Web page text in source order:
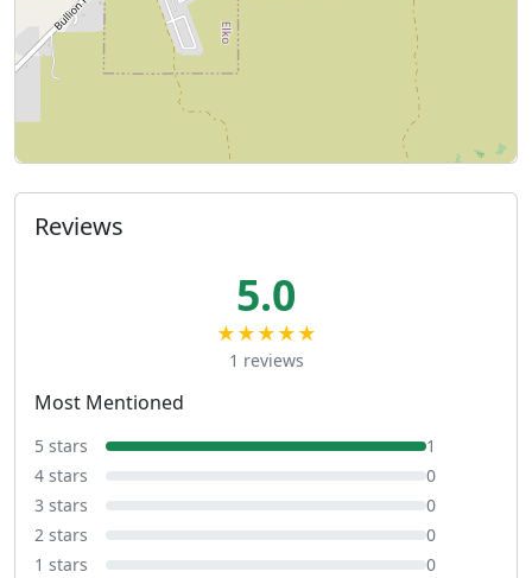
Reviews
5.0
★★★★★
1 reviews
Most Mentioned
5 stars
1
4 stars
0
3 stars
0
2 stars
0
1 stars
0